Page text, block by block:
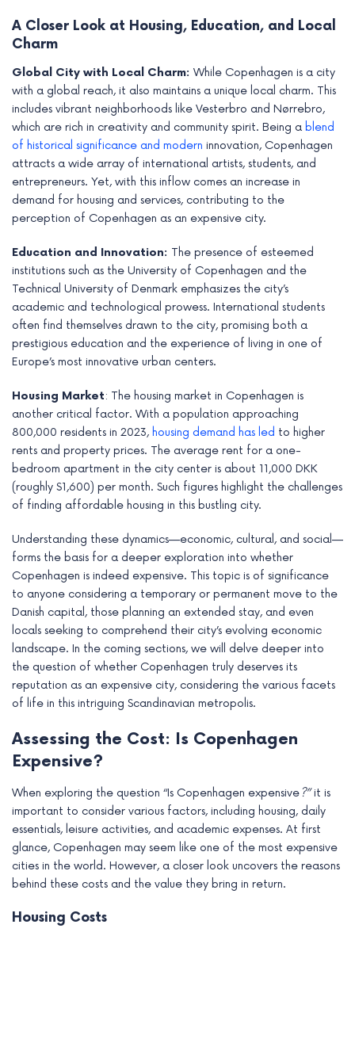
A Closer Look at Housing, Education, and Local
Charm
Global City with Local Charm: While Copenhagen is a city
with a global reach, it also maintains a unique local charm. This
includes vibrant neighborhoods like Vesterbro and Nørrebro,
which are rich in creativity and community spirit. Being a blend
of historical significance and modern innovation, Copenhagen
attracts a wide array of international artists, students, and
entrepreneurs. Yet, with this inflow comes an increase in
demand for housing and services, contributing to the
perception of Copenhagen as an expensive city.
Education and Innovation: The presence of esteemed
institutions such as the University of Copenhagen and the
Technical University of Denmark emphasizes the city’s
academic and technological prowess. International students
often find themselves drawn to the city, promising both a
prestigious education and the experience of living in one of
Europe’s most innovative urban centers.
Housing Market: The housing market in Copenhagen is
another critical factor. With a population approaching
800,000 residents in 2023, housing demand has led to higher
rents and property prices. The average rent for a one-
bedroom apartment in the city center is about 11,000 DKK
(roughly $1,600) per month. Such figures highlight the challenges
of finding affordable housing in this bustling city.
Understanding these dynamics—economic, cultural, and social—
forms the basis for a deeper exploration into whether
Copenhagen is indeed expensive. This topic is of significance
to anyone considering a temporary or permanent move to the
Danish capital, those planning an extended stay, and even
locals seeking to comprehend their city’s evolving economic
landscape. In the coming sections, we will delve deeper into
the question of whether Copenhagen truly deserves its
reputation as an expensive city, considering the various facets
of life in this intriguing Scandinavian metropolis.
Assessing the Cost: Is Copenhagen
Expensive?
When exploring the question “Is Copenhagen expensive ?”it is
important to consider various factors, including housing, daily
essentials, leisure activities, and academic expenses. At first
glance, Copenhagen may seem like one of the most expensive
cities in the world. However, a closer look uncovers the reasons
behind these costs and the value they bring in return.
Housing Costs